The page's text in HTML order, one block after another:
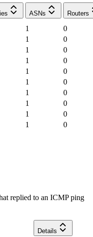
ASNs Routers
1
0
1
0
1
0
1
0
1
0
1
0
1
0
1
0
1
0
1 0
replied to an ICMP ping
Details